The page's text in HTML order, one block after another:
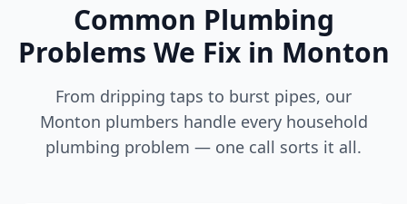
Common Plumbing
Problems We Fix in Monton
From dripping taps to burst pipes, our
Monton plumbers handle every household
plumbing problem — one call sorts it all.